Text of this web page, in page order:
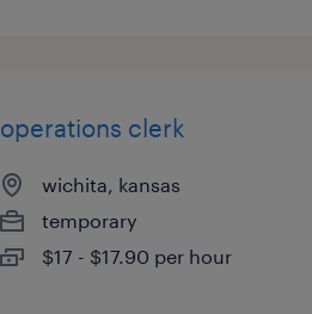
operations clerk
wichita, kansas
temporary
$17 - $17.90 per hour